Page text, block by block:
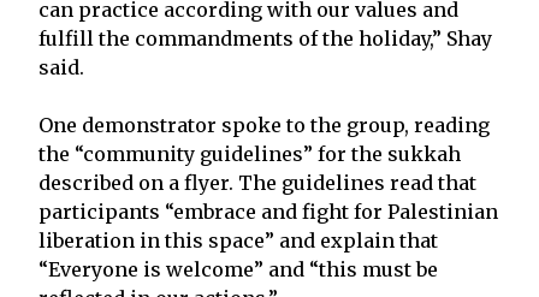
can practice according with our values and
fulfill the commandments of the holiday,” Shay
said.
One demonstrator spoke to the group, reading
the “community guidelines” for the sukkah
described on a flyer. The guidelines read that
participants “embrace and fight for Palestinian
liberation in this space” and explain that
“Everyone is welcome” and “this must be